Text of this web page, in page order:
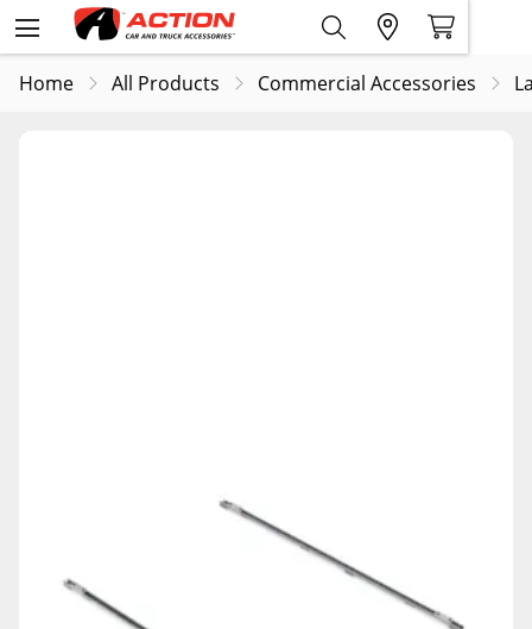
Home All Products Commercial Accessories